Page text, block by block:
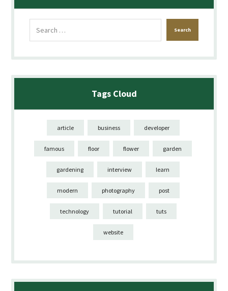
Tags Cloud
article business developer
famous floor flower garden
gardening interview learn
modern photography post
technology tutorial tuts
website